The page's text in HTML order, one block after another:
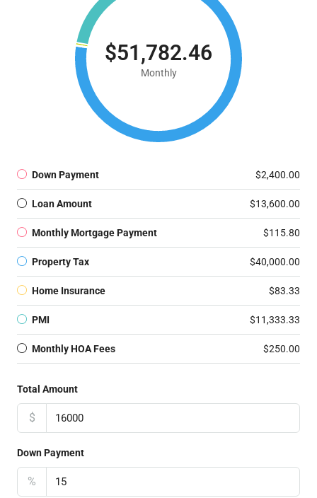
$51,782.46
Monthly
Down Payment $2,400.00
Loan Amount $13,600.00
Monthly Mortgage Payment $115.80
Property Tax $40,000.00
Home Insurance $83.33
PMI $11,333.33
Monthly HOA Fees $250.00
Total Amount
$
Down Payment
%